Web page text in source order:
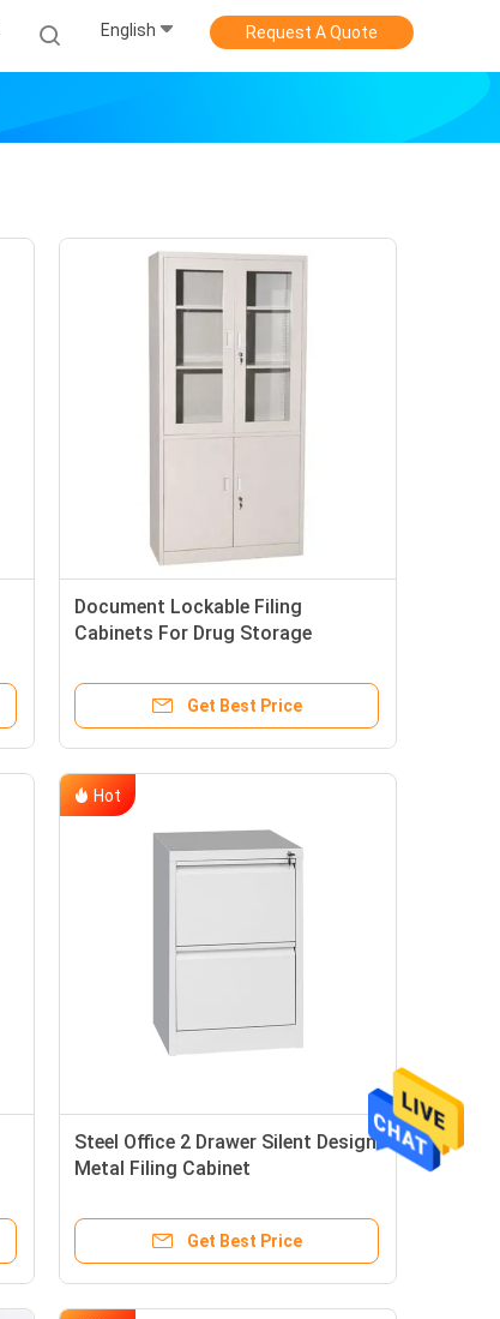
English Request A Quote
Document Lockable Filing
Cabinets For Drug Storage
Get Best Price
Hot
Steel Office 2 Drawer Silent Design
Metal Filing Cabinet
Get Best Price